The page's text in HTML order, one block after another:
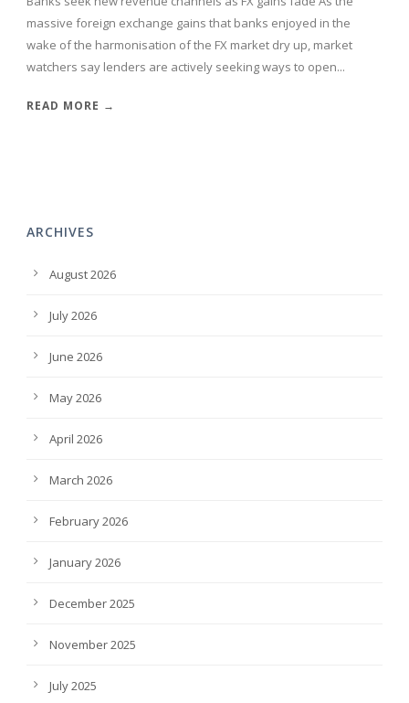
massive foreign exchange gains that banks enjoyed in the
wake of the harmonisation of the FX market dry up, market
watchers say lenders are actively seeking ways to open...
READ MORE →
ARCHIVES
August 2026
July 2026
June 2026
May 2026
April 2026
March 2026
February 2026
January 2026
December 2025
November 2025
July 2025